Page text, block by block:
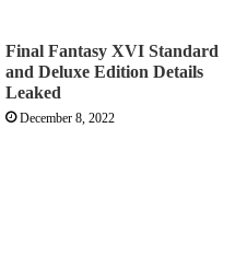
Final Fantasy XVI Standard
and Deluxe Edition Details
Leaked
December 8, 2022